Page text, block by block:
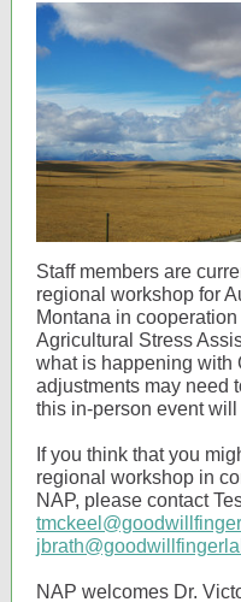
Staff members are
regional workshop for
Montana in
Agricultural Stress
what is happening with
adjustments may need
this in-person event
If you think that you
regional workshop in
NAP, please contact
NAP welcomes Dr.